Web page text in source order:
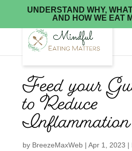
UNDERSTAND WHY,
AND HOW WE EAT
Feed your
to Reduce
Inflammation
by BreezeMaxWeb| Apr 1, 2023 |